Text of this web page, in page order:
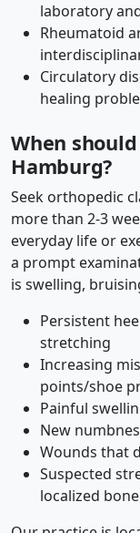
laboratory
Rheumatoid
Circulatory
healing
When
Hamburg?
Seek orthopedic
more than 2-3
everyday life or
a prompt
is swelling,
Persistent
stretching
Increasing
points/shoe
Painful
New
Wounds that
Suspected
localized